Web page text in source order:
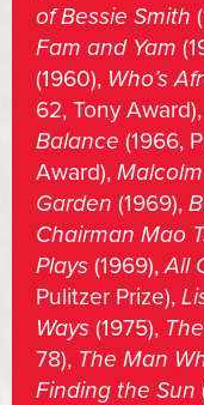
of Bessie Smith
Fam and Yam
(1960), Who’s
62, Tony Award),
Balance (1966,
Award), Malcolm
Garden (1969),
Chairman Mao
Plays (1969),All
Pulitzer Prize),
Ways (1975),
78), The Man
Finding the Sun